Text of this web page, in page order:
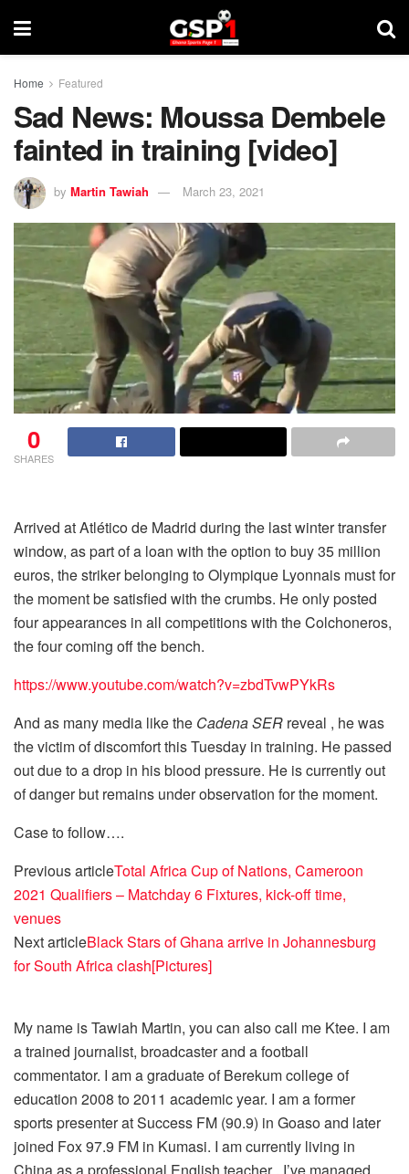
Home Featured
Sad News: Moussa Dembele
fainted in training [video]
by Martin Tawiah March 23, 2021
0
SHARES
Arrived at Atlético de Madrid during the last winter transfer
window, as part of a loan with the option to buy 35 million
euros, the striker belonging to Olympique Lyonnais must for
the moment be satisfied with the crumbs. He only posted
four appearances in all competitions with the Colchoneros,
the four coming off the bench.
https://www.youtube.com/watch?v=zbdTvwPYkRs
And as many media like the Cadena SER reveal , he was
the victim of discomfort this Tuesday in training. He passed
out due to a drop in his blood pressure. He is currently out
of danger but remains under observation for the moment.
Case to follow….
Previous articleTotal Africa Cup of Nations, Cameroon
2021 Qualifiers – Matchday 6 Fixtures, kick-off time,
venues
Next articleBlack Stars of Ghana arrive in Johannesburg
for South Africa clash[Pictures]
My name is Tawiah Martin, you can also call me Ktee. I am
a trained journalist, broadcaster and a football
commentator. I am a graduate of Berekum college of
education 2008 to 2011 academic year. I am a former
sports presenter at Success FM (90.9) in Goaso and later
joined Fox 97.9 FM in Kumasi. I am currently living in
China as a professional English teacher . I’ve managed